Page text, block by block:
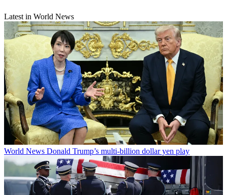
Latest in World News
World News Donald Trump’s multi-billion dollar yen play